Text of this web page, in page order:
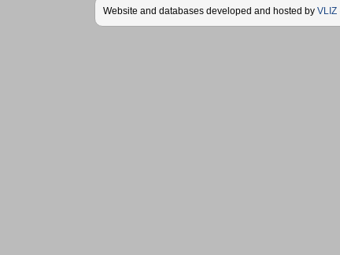
Website and databases developed and hosted by VLIZ